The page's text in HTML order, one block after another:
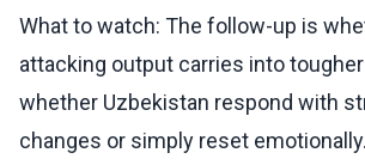
What to watch: The follow-up is
attacking output carries into
whether Uzbekistan respond with
changes or simply reset emotionally.